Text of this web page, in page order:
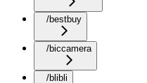
/bestbuy
/biccamera
/blibli